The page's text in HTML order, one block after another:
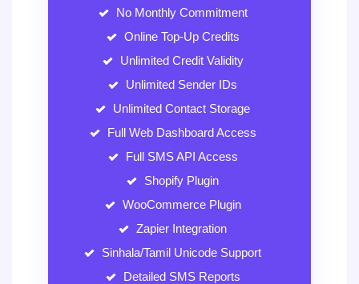
No Monthly Commitment
Online Top-Up Credits
Unlimited Credit Validity
Unlimited Sender IDs
Unlimited Contact Storage
Full Web Dashboard Access
Full SMS API Access
Shopify Plugin
WooCommerce Plugin
Zapier Integration
Sinhala/Tamil Unicode Support
Detailed SMS Reports